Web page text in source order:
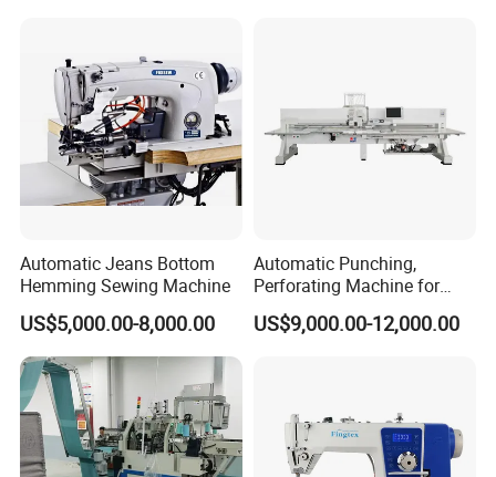
Automatic Jeans Bottom
Hemming Sewing Machine
US$5,000.00-8,000.00
Automatic Punching,
Perforating Machine for
Leather Upholstery, Interior
Design
US$9,000.00-12,000.00